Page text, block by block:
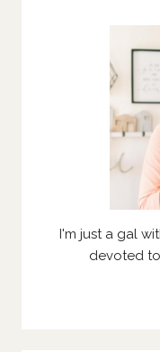
I'm just a gal
devoted